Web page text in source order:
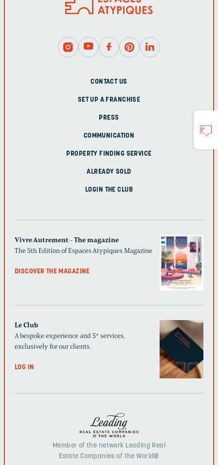
CONTACT US
SET UP A FRANCHISE
PRESS
COMMUNICATION
PROPERTY FINDING SERVICE
ALREADY SOLD
LOGIN THE CLUB
Vivre Autrement - The magazine
The 5th Edition of Espaces Atypiques Magazine
DISCOVER THE MAGAZINE
Le Club
A bespoke experience and 5* services,
exclusively for our clients.
LOG IN
Member of the network Leading Real
Estate Companies of the World®